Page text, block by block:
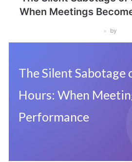
When Meetings
by
The Silent Sabotage
Hours: When
Performance